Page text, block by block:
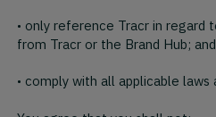
• only reference Tracr in regard
from Tracr or the Brand Hub; and
• comply with all applicable laws